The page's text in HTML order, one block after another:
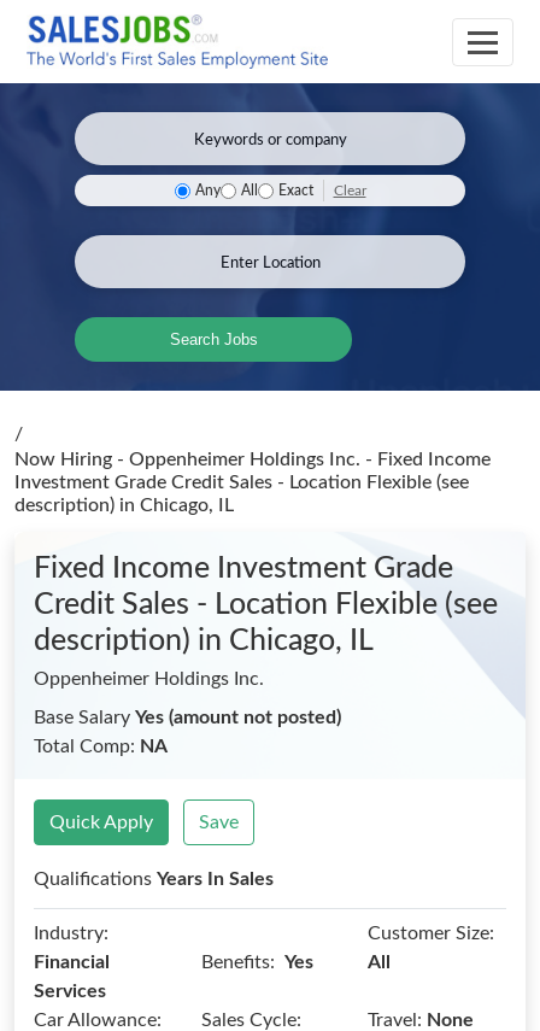
Any All Exact Clear
Search Jobs
/
Now Hiring - Oppenheimer Holdings Inc. - Fixed Income
Investment Grade Credit Sales - Location Flexible (see
description) in Chicago, IL
Fixed Income Investment Grade
Credit Sales - Location Flexible (see
description) in Chicago, IL
Oppenheimer Holdings Inc.
Base Salary Yes (amount not posted)
Total Comp: NA
Quick Apply Save
Qualifications Years In Sales
Industry:
Financial
Services
Benefits: Yes
Customer Size:
All
Car Allowance:
Sales Cycle:
Travel: None